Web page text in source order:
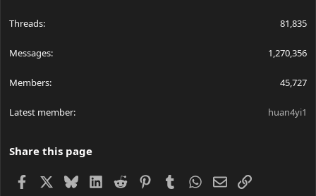
Threads 81,835
Messages 1,270,356
Members 45,727
Latest member huan4yi1
Share this page
Facebook BlueskyLinkedIn
Reddit PinterestTumblrWhatsApp
EmailLink